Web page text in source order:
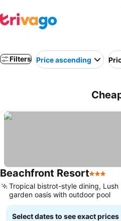
Filters Price ascending
Beachfront Resort3 Stars
Tropical bistrot-style dining, Lush
garden oasis with outdoor pool
Select dates to see exact prices